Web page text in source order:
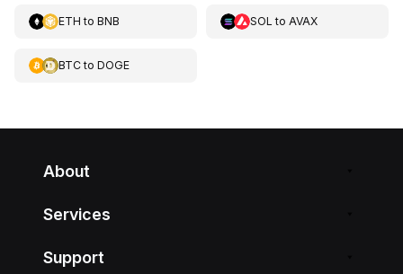
ETH to BNB SOL to AVAX
BTCto DOGE
About
Services
Support